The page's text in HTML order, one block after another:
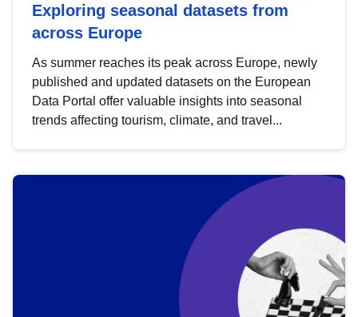
Exploring seasonal datasets from
across Europe
As summer reaches its peak across Europe, newly
published and updated datasets on the European
Data Portal offer valuable insights into seasonal
trends affecting tourism, climate, and travel...